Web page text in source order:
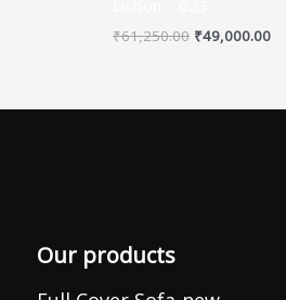
₹61,250.00 ₹49,000.00
Our products